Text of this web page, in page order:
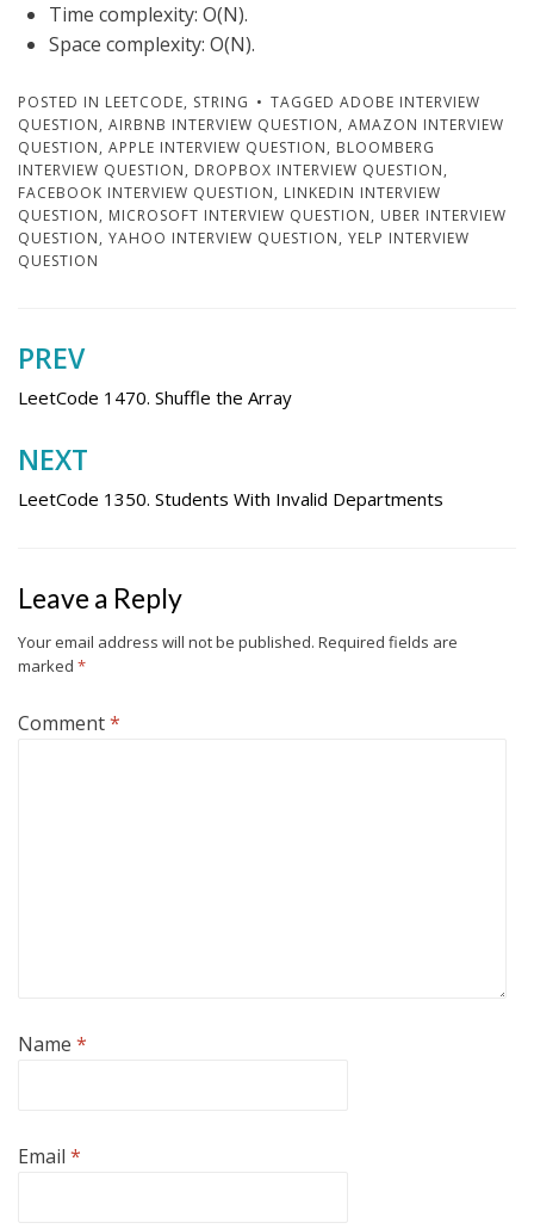
Time complexity: O(N).
Space complexity: O(N).
POSTED IN LEETCODE, STRING TAGGED ADOBE INTERVIEW
QUESTION, AIRBNB INTERVIEW QUESTION, AMAZON INTERVIEW
QUESTION, APPLE INTERVIEW QUESTION, BLOOMBERG
INTERVIEW QUESTION, DROPBOX INTERVIEW QUESTION,
FACEBOOK INTERVIEW QUESTION, LINKEDIN INTERVIEW
QUESTION, MICROSOFT INTERVIEW QUESTION, UBER INTERVIEW
QUESTION, YAHOO INTERVIEW QUESTION, YELP INTERVIEW
QUESTION
Post
navigation
PREV
LeetCode 1470. Shuffle the Array
NEXT
LeetCode 1350. Students With Invalid Departments
Leave a Reply
Your email address will not be published. Required fields are
marked *
Comment*
Name *
Email *